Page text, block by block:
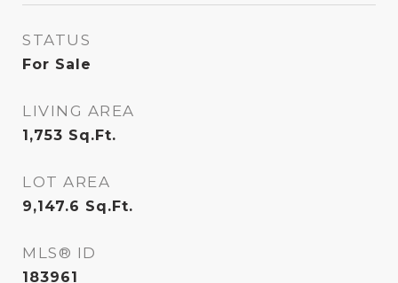
STATUS
For Sale
LIVING AREA
1,753 Sq.Ft.
LOT AREA
9,147.6 Sq.Ft.
MLS® ID
183961